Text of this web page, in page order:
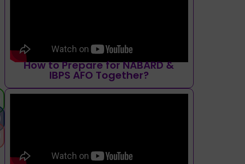
How to Prepare for NABARD &
IBPS AFO Together?